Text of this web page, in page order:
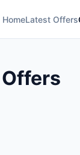
HomeLatest Offers